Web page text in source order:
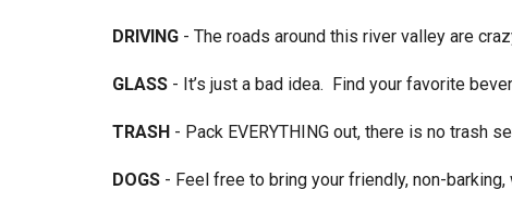
DRIVING- The roads around this river valley are
GLASS- It’s just a bad idea. Find your favorite
TRASH- Pack EVERYTHING out, there is no trash
DOGS- Feel free to bring your friendly, non-